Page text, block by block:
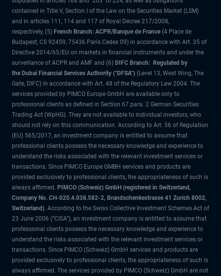
contained in Title V, Section I of the Law on the Securities Market (LSM)
and in articles 111, 114 and 117 of Royal Decree 217/2008,
respectively, (5) French Branch: ACPR/Banque de France (4 Place de
Budapest, CS 92459, 75436 Paris Cedex 09) in accordance with Art. 35 of
Directive 2014/65/EU on markets in financial instruments and under the
surveillance of ACPR and AMF and (6) DIFC Branch: Regulated by
the Dubai Financial Services Authority ("DFSA") (Level 13, West Wing, The
Gate, DIFC) in accordance with Art. 48 of the Regulatory Law 2004. The
services provided by PIMCO Europe GmbH are available only to
professional clients as defined in Section 67 para. 2 German Securities
Trading Act (WpHG). They are not available to individual investors, who
should not rely on this communication. According to Art. 56 of Regulation
(EU) 565/2017, an investment company is entitled to assume that
professional clients possess the necessary knowledge and experience to
understand the risks associated with the relevant investment services or
transactions. Since PIMCO Europe GMBH services and products are
provided exclusively to professional clients, the appropriateness of such is
always affirmed. PIMCO (Schweiz) GmbH (registered in Switzerland,
Company No. CH-020.4.038.582-2, Brandschenkestrasse 41 Zurich 8002,
Switzerland). According to the Swiss Collective Investment Schemes Act of
23 June 2006 (“CISA”), an investment company is entitled to assume that
professional clients possess the necessary knowledge and experience to
understand the risks associated with the relevant investment services or
transactions. Since PIMCO (Schweiz) GmbH services and products are
provided exclusively to professional clients, the appropriateness of such is
always affirmed. The services provided by PIMCO (Schweiz) GmbH are not